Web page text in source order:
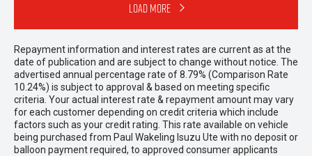
Load More
Repayment information and interest rates are current as at the
date of publication and are subject to change without notice. The
advertised annual percentage rate of 8.79% (Comparison Rate
10.24%) is subject to approval & based on meeting specific
criteria. Your actual interest rate & repayment amount may vary
for each customer depending on credit criteria which include
factors such as your credit rating. This rate available on vehicle
being purchased from Paul Wakeling Isuzu Ute with no deposit or
balloon payment required, to approved consumer applicants